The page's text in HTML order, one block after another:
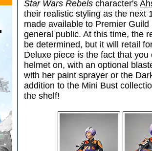
Star Wars Rebels character's
their realistic styling as the next
made available to Premier
general public. At this time, the
be determined, but it will retail
Deluxe piece is the fact that
helmet on, with an optional
with her paint sprayer or the
addition to the Mini Bust
the shelf!